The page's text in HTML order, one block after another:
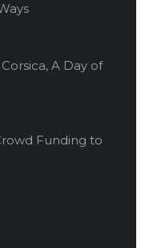
A Day of
Funding to